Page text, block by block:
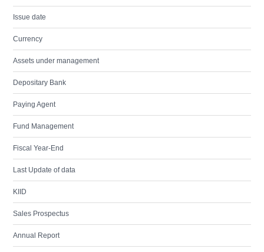
Issue date
Currency
Assets under management
Depositary Bank
Paying Agent
Fund Management
Fiscal Year-End
Last Update of data
KIID
Sales Prospectus
Annual Report